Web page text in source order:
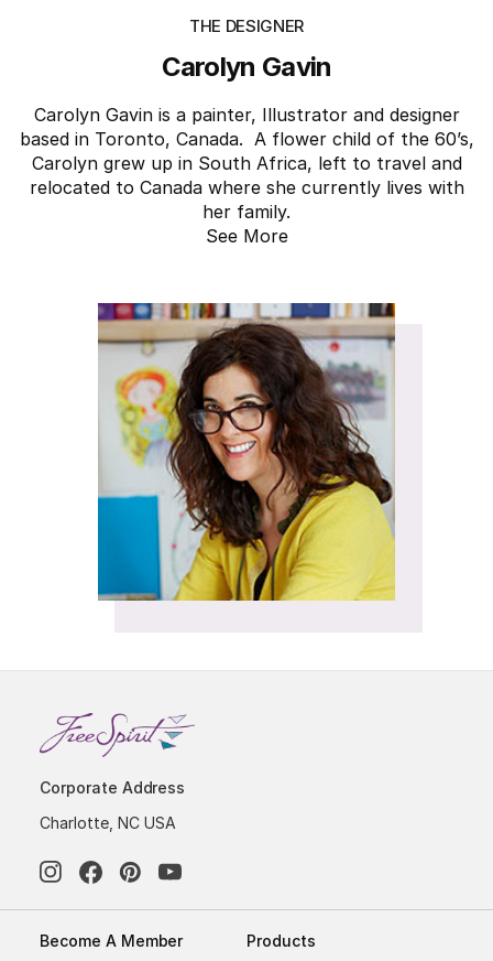
THE DESIGNER
Carolyn Gavin
Carolyn Gavin is a painter, Illustrator and designer
based in Toronto, Canada. A flower child of the 60’s,
Carolyn grew up in South Africa, left to travel and
relocated to Canada where she currently lives with
her family.
See More
Corporate Address
Charlotte, NC USA
Become A Member Products